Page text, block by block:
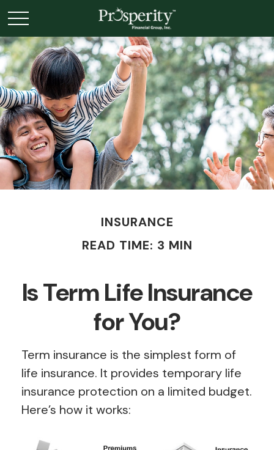
INSURANCE
READ TIME: 3 MIN
Is Term Life Insurance
for You?
Term insurance is the simplest form of
life insurance. It provides temporary life
insurance protection on a limited budget.
Here’s how it works: